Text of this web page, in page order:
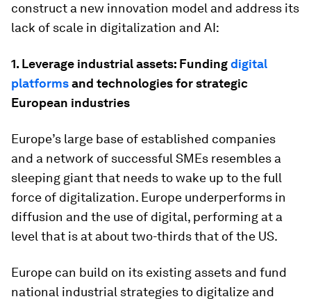
construct a new innovation model and address its
lack of scale in digitalization and AI:
1. Leverage industrial assets: Fundingdigital
platformsand technologies for strategic
European industries
Europe’s large base of established companies
and a network of successful SMEs resembles a
sleeping giant that needs to wake up to the full
force of digitalization. Europe underperforms in
diffusion and the use of digital, performing at a
level that is at about two-thirds that of the US.
Europe can build on its existing assets and fund
national industrial strategies to digitalize and